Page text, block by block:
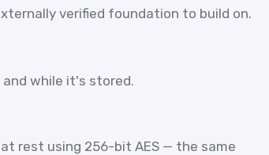
verified foundation to build on.
while it's stored.
rest using 256-bit AES — the same